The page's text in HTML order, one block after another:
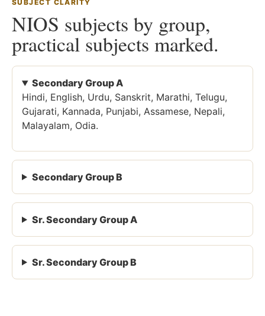
SUBJECT CLARITY
NIOS subjects by group,
practical subjects marked.
Secondary Group A
Hindi, English, Urdu, Sanskrit, Marathi, Telugu,
Gujarati, Kannada, Punjabi, Assamese, Nepali,
Malayalam, Odia.
Secondary Group B
Sr. Secondary Group A
Sr. Secondary Group B